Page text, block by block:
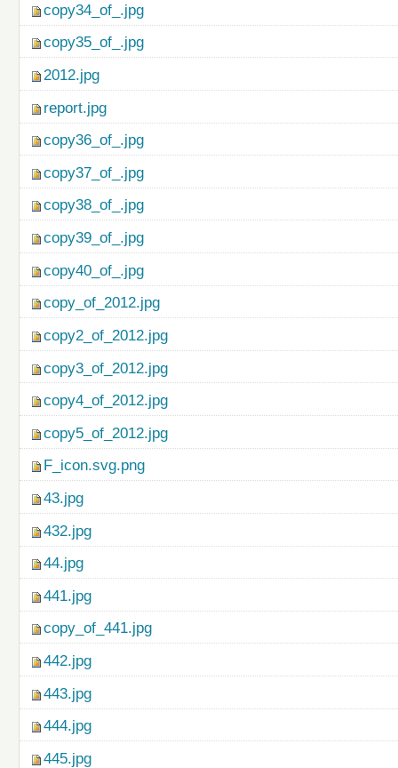
copy34_of_.jpg
copy35_of_.jpg
2012.jpg
report.jpg
copy36_of_.jpg
copy37_of_.jpg
copy38_of_.jpg
copy39_of_.jpg
copy40_of_.jpg
copy_of_2012.jpg
copy2_of_2012.jpg
copy3_of_2012.jpg
copy4_of_2012.jpg
copy5_of_2012.jpg
F_icon.svg.png
43.jpg
432.jpg
44.jpg
441.jpg
copy_of_441.jpg
442.jpg
443.jpg
444.jpg
445.jpg